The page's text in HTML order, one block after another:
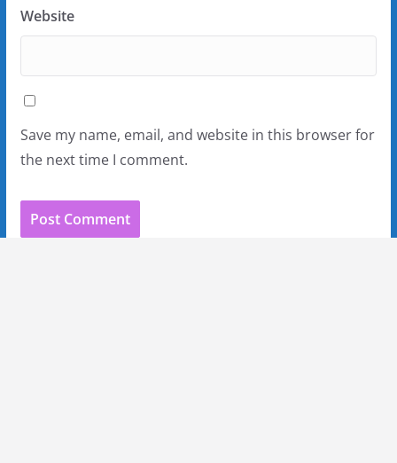
Website
Save my name, email, and website in this browser for
the next time I comment.